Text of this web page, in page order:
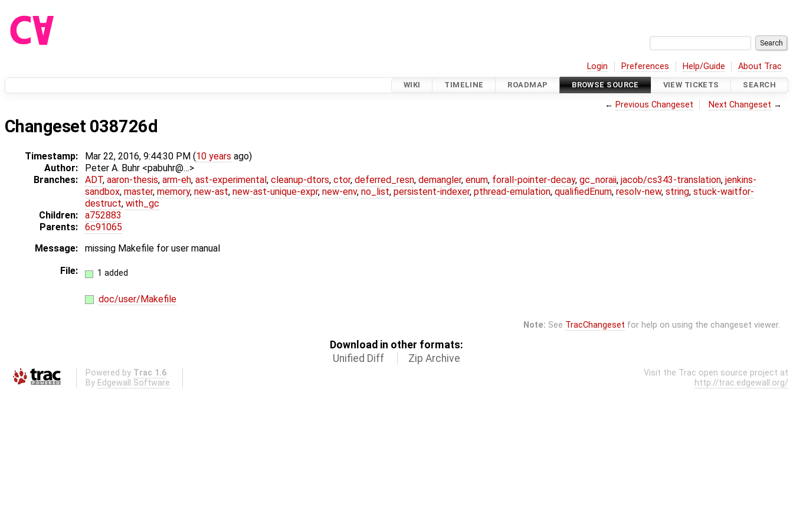
Login Preferences Help/Guide About Trac
WIKI TIMELINE ROADMAP BROWSE SOURCE VIEW TICKETS SEARCH
← Previous Changeset Next Changeset →
Changeset 038726d
Timestamp: Mar 22, 2016, 9:44:30 PM (10 years ago)
Author:
Peter A. Buhr <pabuhr@…>
Branches:
ADT, aaron-thesis, arm-eh, ast-experimental, cleanup-dtors, ctor, deferred_resn, demangler, enum, forall-pointer-decay, gc_noraii, jacob/cs343-translation, jenkins-
sandbox, master, memory, new-ast, new-ast-unique-expr, new-env, no_list, persistent-indexer, pthread-emulation, qualifiedEnum, resolv-new, string, stuck-waitfor-
destruct, with_gc
Children:
a752883
Parents:
6c91065
Message:
missing Makefile for user manual
File:
1 added
doc/user/Makefile
Note: See TracChangeset for help on using the changeset viewer.
Download in other formats:
Unified Diff
Zip Archive
Powered by Trac 1.6
By Edgewall Software .
Visit the Trac open source project at
http://trac.edgewall.org/